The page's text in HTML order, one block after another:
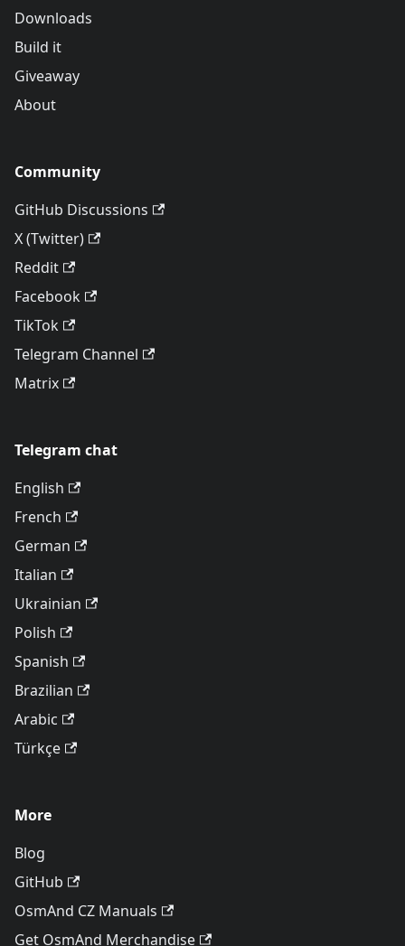
Downloads
Build it
Giveaway
About
Community
GitHub Discussions
X (Twitter)
Reddit
Facebook
TikTok
Telegram Channel
Matrix
Telegram chat
English
French
German
Italian
Ukrainian
Polish
Spanish
Brazilian
Arabic
Türkçe
More
Blog
GitHub
OsmAnd CZ Manuals
Get OsmAnd Merchandise